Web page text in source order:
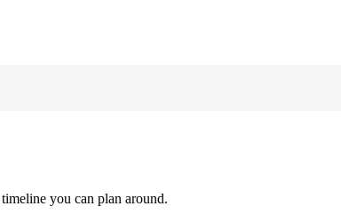
you can plan around.